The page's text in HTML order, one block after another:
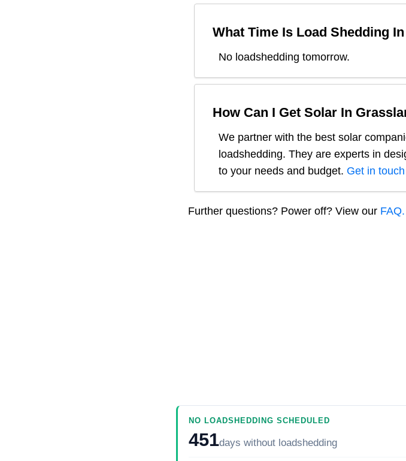
What Time Is Load Shedding In
No loadshedding tomorrow.
How Can I Get Solar In
We partner with the best solar
loadshedding. They are experts in
to your needs and budget. Get in
Further questions? Power off? View our FAQ.
NO LOADSHEDDING SCHEDULED
451days without loadshedding